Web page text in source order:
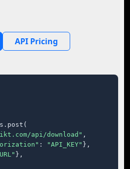
API Pricing
api/download" ,
: "API_KEY" },
},